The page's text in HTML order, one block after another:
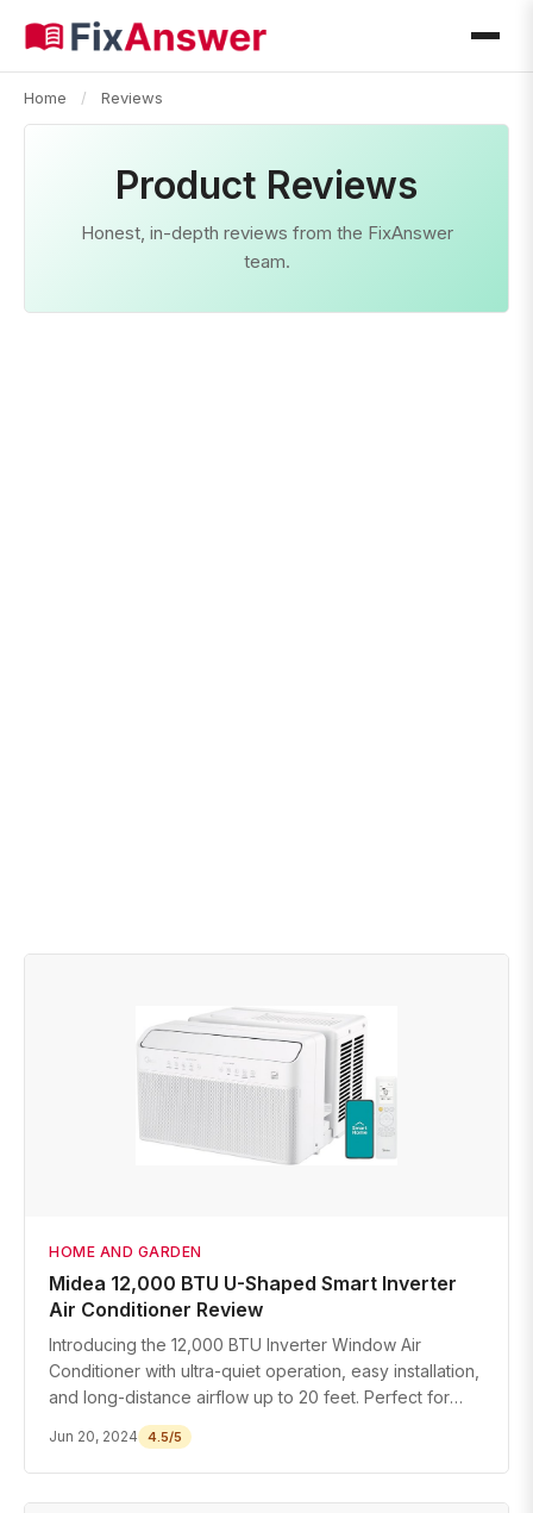
Home / Reviews
Product Reviews
Honest, in-depth reviews from the FixAnswer
team.
HOME AND GARDEN
Midea 12,000 BTU U-Shaped Smart Inverter
Air Conditioner Review
Introducing the 12,000 BTU Inverter Window Air
Conditioner with ultra-quiet operation, easy installation,
and long-distance airflow up to 20 feet. Perfect for
rooms up to 550 sq ft.
Jun 20, 2024 4.5/5